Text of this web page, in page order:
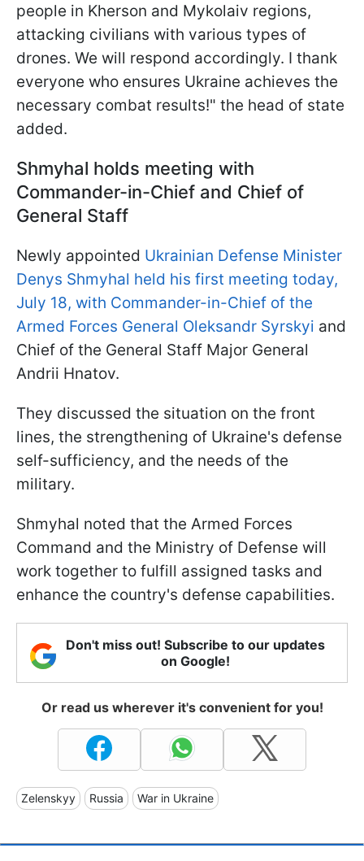
people in Kherson and Mykolaiv regions,
attacking civilians with various types of
drones. We will respond accordingly. I thank
everyone who ensures Ukraine achieves the
necessary combat results!" the head of state
added.
Shmyhal holds meeting with
Commander-in-Chief and Chief of
General Staff
Newly appointed Ukrainian Defense Minister
Denys Shmyhal held his first meeting today,
July 18, with Commander-in-Chief of the
Armed Forces General Oleksandr Syrskyi and
Chief of the General Staff Major General
Andrii Hnatov.
They discussed the situation on the front
lines, the strengthening of Ukraine's defense
self-sufficiency, and the needs of the
military.
Shmyhal noted that the Armed Forces
Command and the Ministry of Defense will
work together to fulfill assigned tasks and
enhance the country's defense capabilities.
Don't miss out! Subscribe to our updates
on Google!
Or read us wherever it's convenient for you!
Zelenskyy Russia War in Ukraine